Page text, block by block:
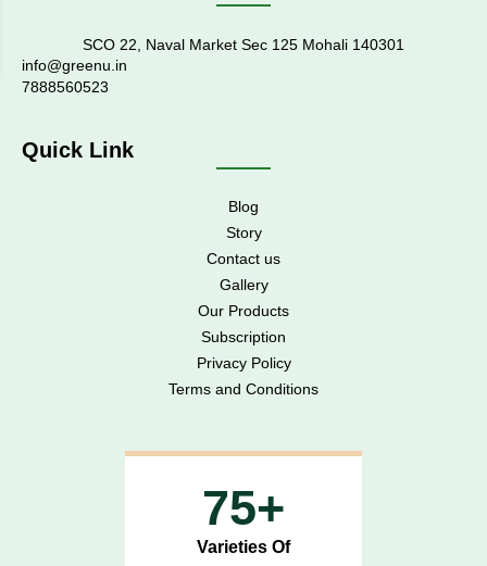
SCO 22, Naval Market Sec 125 Mohali 140301
info@greenu.in
7888560523
Quick Link
Blog
Story
Contact us
Gallery
Our Products
Subscription
Privacy Policy
Terms and Conditions
75+
Varieties Of